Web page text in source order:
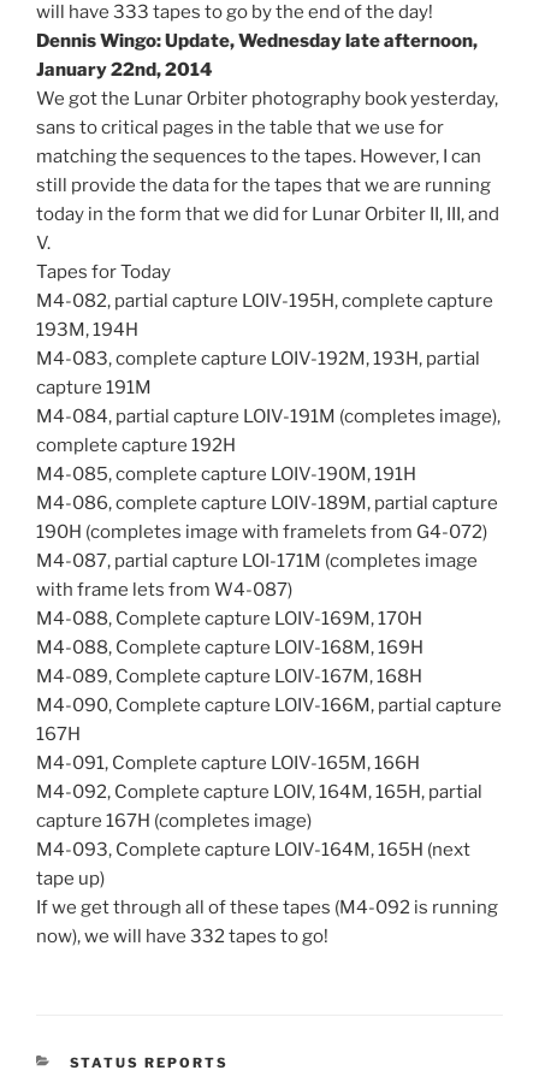
will have 333 tapes to go by the end of the day!
Dennis Wingo: Update, Wednesday late afternoon,
January 22nd, 2014
We got the Lunar Orbiter photography book yesterday,
sans to critical pages in the table that we use for
matching the sequences to the tapes. However, I can
still provide the data for the tapes that we are running
today in the form that we did for Lunar Orbiter II, III, and
V.
Tapes for Today
M4-082, partial capture LOIV-195H, complete capture
193M, 194H
M4-083, complete capture LOIV-192M, 193H, partial
capture 191M
M4-084, partial capture LOIV-191M (completes image),
complete capture 192H
M4-085, complete capture LOIV-190M, 191H
M4-086, complete capture LOIV-189M, partial capture
190H (completes image with framelets from G4-072)
M4-087, partial capture LOI-171M (completes image
with frame lets from W4-087)
M4-088, Complete capture LOIV-169M, 170H
M4-088, Complete capture LOIV-168M, 169H
M4-089, Complete capture LOIV-167M, 168H
M4-090, Complete capture LOIV-166M, partial capture
167H
M4-091, Complete capture LOIV-165M, 166H
M4-092, Complete capture LOIV, 164M, 165H, partial
capture 167H (completes image)
M4-093, Complete capture LOIV-164M, 165H (next
tape up)
If we get through all of these tapes (M4-092 is running
now), we will have 332 tapes to go!
CATEGORIES
STATUS REPORTS